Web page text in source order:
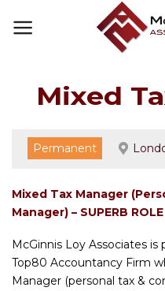
Mixed
Permanent
Mixed Tax Manager
Manager) – SUPERB ROLE
McGinnis Loy Associates
Top80 Accountancy Firm
Manager (personal tax &